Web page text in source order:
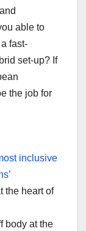
able to
fast-
set-up? If
the job for
inclusive
the heart of
body at the